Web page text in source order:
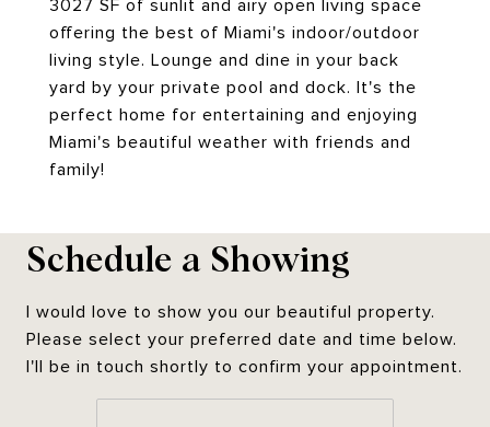
3027 SF of sunlit and airy open living space
offering the best of Miami's indoor/outdoor
living style. Lounge and dine in your back
yard by your private pool and dock. It's the
perfect home for entertaining and enjoying
Miami's beautiful weather with friends and
family!
Schedule a Showing
I would love to show you our beautiful property.
Please select your preferred date and time below.
I'll be in touch shortly to confirm your appointment.